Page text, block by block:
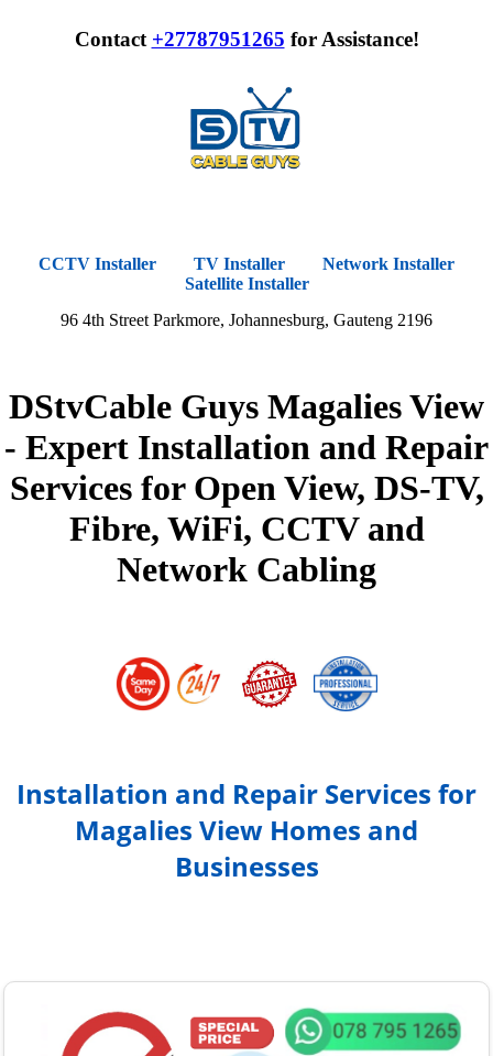
Contact +27787951265 for Assistance!
CCTV Installer TV Installer
Network Installer
Satellite Installer
96 4th Street Parkmore, Johannesburg, Gauteng 2196
DStvCable Guys Magalies View
- Expert Installation and Repair
Services for Open View, DS-TV,
Fibre, WiFi, CCTV and
Network Cabling
Installation and Repair Services for
Magalies View Homes and
Businesses